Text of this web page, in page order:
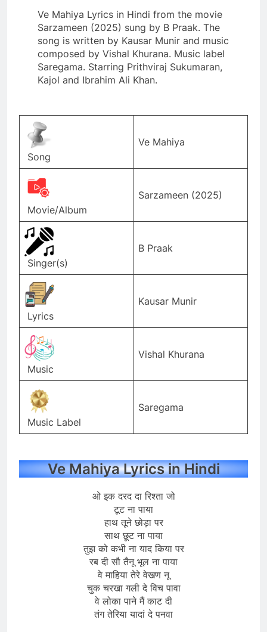
Ve Mahiya Lyrics in Hindi from the movie
Sarzameen (2025) sung by B Praak. The
song is written by Kausar Munir and music
composed by Vishal Khurana. Music label
Saregama. Starring Prithviraj Sukumaran,
Kajol and Ibrahim Ali Khan.
Song
Ve Mahiya
Movie/Album
Sarzameen (2025)
Singer(s)
B Praak
Lyrics
Kausar Munir
Music
Vishal Khurana
Music Label
Saregama
Ve Mahiya Lyrics in Hindi
ओ इक दरद दा रिश्ता जो
टूट ना पाया
हाथ तूने छोड़ा पर
साथ छूट ना पाया
तुझ को कभी ना याद किया पर
रब दी सौ तैनू भूल ना पाया
वे माहिया तेरे वेखण नू
चुक चरखा गली दे विच पावा
वे लोका पाने मैं काट दी
तंग तेरिया यादां दे पनवा